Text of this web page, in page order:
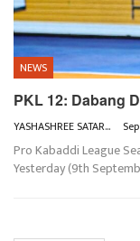
NEWS
PKL 12: Dabang
YASHASHREE SATARKAR
Pro Kabaddi League
Yesterday (9th